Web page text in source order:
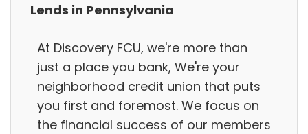
Lends in Pennsylvania
At Discovery FCU, we're more than
just a place you bank, We're your
neighborhood credit union that puts
you first and foremost. We focus on
the financial success of our members